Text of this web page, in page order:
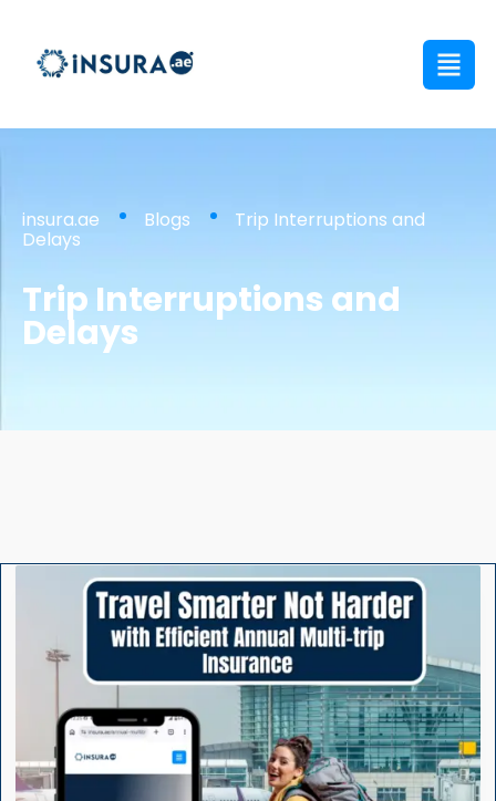
insura.ae Blogs Trip Interruptions and
Delays
Trip Interruptions and
Delays